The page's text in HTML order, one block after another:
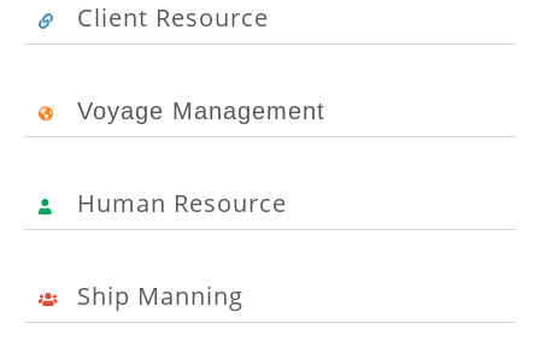
Client Resource
Voyage Management
Human Resource
Ship Manning